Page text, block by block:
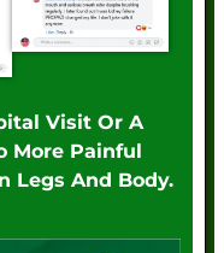
Visit Or A
More Painful
Legs And Body.